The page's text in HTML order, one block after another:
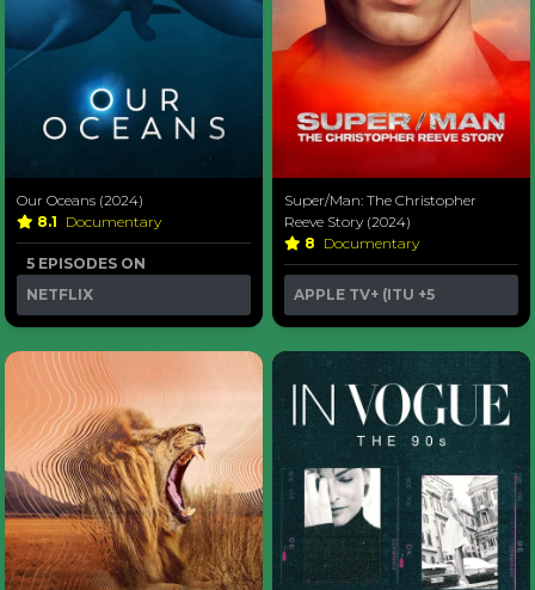
Our Oceans (2024)
8.1 Documentary
5 EPISODES ON
NETFLIX
Super/Man: The Christopher
Reeve Story (2024)
8 Documentary
APPLE TV+ (ITU +5